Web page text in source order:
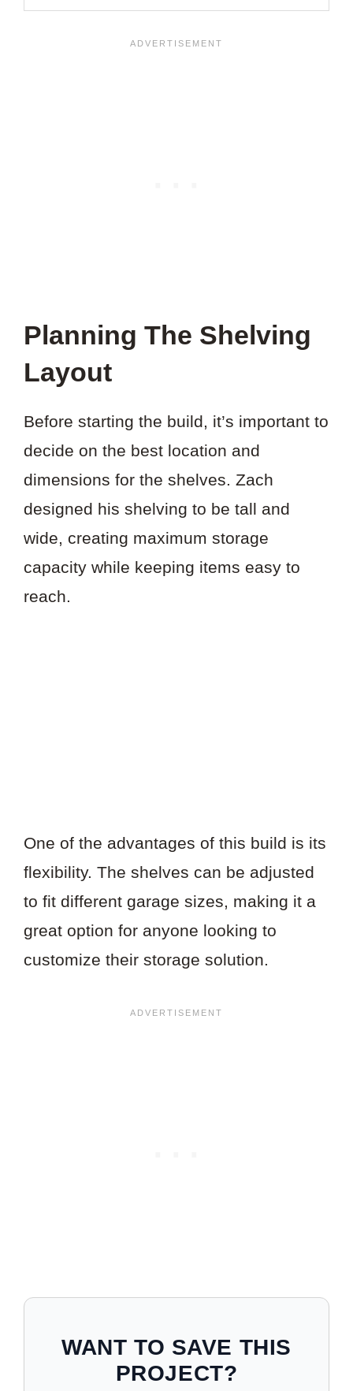
Planning The Shelving
Layout
Before starting the build, it’s important to
decide on the best location and
dimensions for the shelves. Zach
designed his shelving to be tall and
wide, creating maximum storage
capacity while keeping items easy to
reach.
One of the advantages of this build is its
flexibility. The shelves can be adjusted
to fit different garage sizes, making it a
great option for anyone looking to
customize their storage solution.
WANT TO SAVE THIS
PROJECT?